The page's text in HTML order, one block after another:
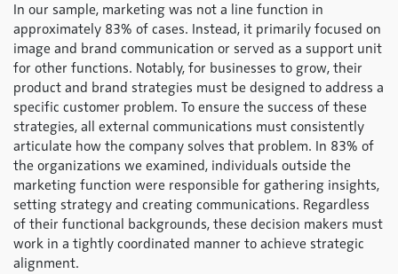
In our sample, marketing was not a line function in
approximately 83% of cases. Instead, it primarily focused on
image and brand communication or served as a support unit
for other functions. Notably, for businesses to grow, their
product and brand strategies must be designed to address a
specific customer problem. To ensure the success of these
strategies, all external communications must consistently
articulate how the company solves that problem. In 83% of
the organizations we examined, individuals outside the
marketing function were responsible for gathering insights,
setting strategy and creating communications. Regardless
of their functional backgrounds, these decision makers must
work in a tightly coordinated manner to achieve strategic
alignment.